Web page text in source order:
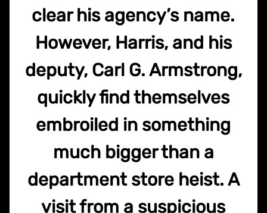
clear his agency’s name.
However, Harris, and his
deputy, Carl G. Armstrong,
quickly find themselves
embroiled in something
much bigger than a
department store heist. A
visit from a suspicious